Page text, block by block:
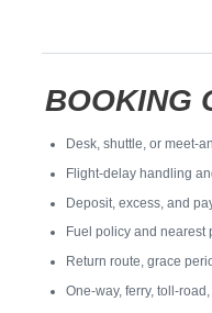
BOOKING
Desk, shuttle, or meet-
Flight-delay handling
Deposit, excess, and
Fuel policy and nearest
Return route, grace
One-way, ferry, toll-